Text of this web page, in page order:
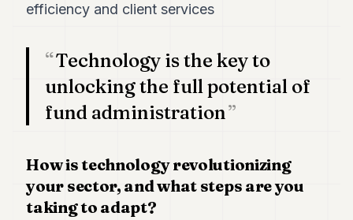
Duke
Duke
Duke
efficiency and client services
Technology is the key to
unlocking the full potential of
fund administration
How is technology revolutionizing
your sector, and what steps are you
taking to adapt?